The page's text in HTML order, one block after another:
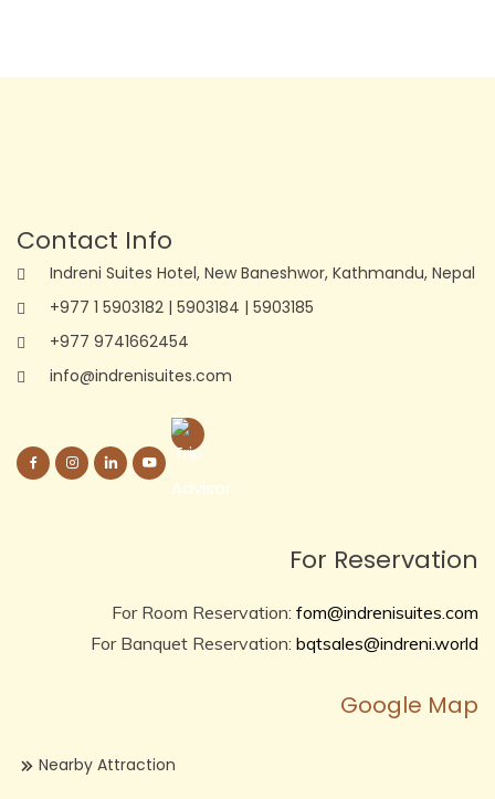
Contact Info
Indreni Suites Hotel, New Baneshwor, Kathmandu, Nepal
+977 1 5903182 | 5903184 | 5903185
+977 9741662454
info@indrenisuites.com
For Reservation
For Room Reservation: fom@indrenisuites.com
For Banquet Reservation: bqtsales@indreni.world
Google Map
Nearby Attraction